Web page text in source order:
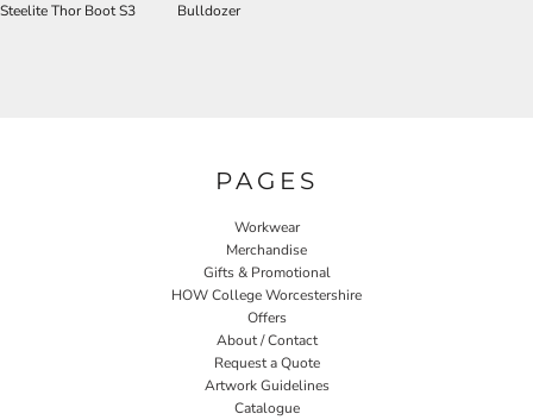
Steelite Thor Boot S3 Bulldozer
PAGES
Workwear
Merchandise
Gifts & Promotional
HOW College Worcestershire
Offers
About / Contact
Request a Quote
Artwork Guidelines
Catalogue